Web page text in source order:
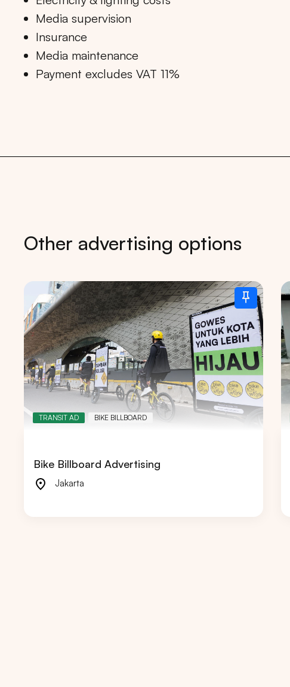
Media supervision
Insurance
Media maintenance
Payment excludes VAT 11%
Other advertising options
TRANSIT AD BIKE BILLBOARD
Bike Billboard Advertising
Jakarta
Tips: